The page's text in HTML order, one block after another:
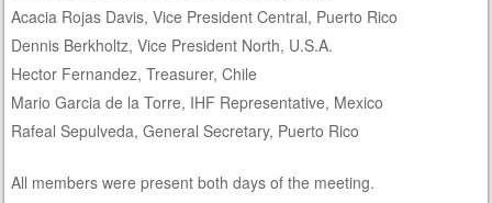
Acacia Rojas Davis, Vice President Central, Puerto Rico
Dennis Berkholtz, Vice President North, U.S.A.
Hector Fernandez, Treasurer, Chile
Mario Garcia de la Torre, IHF Representative, Mexico
Rafeal Sepulveda, General Secretary, Puerto Rico
All members were present both days of the meeting.